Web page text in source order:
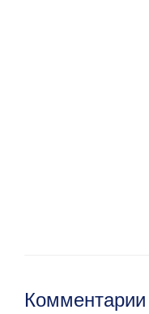
Комментарии